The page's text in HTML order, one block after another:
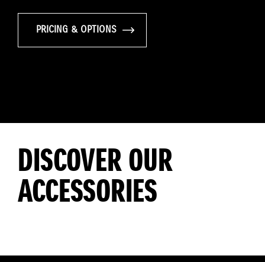
PRICING & OPTIONS
DISCOVER OUR
ACCESSORIES